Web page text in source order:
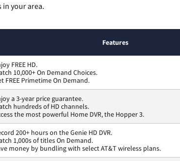
in your area.
Features
FREE HD.
10,000+ On Demand Choices.
FREE Primetime On Demand.
a 3-year price guarantee.
hundreds of HD channels.
the most powerful Home DVR, the Hopper 3.
200+ hours on the Genie HD DVR.
1,000s of titles On Demand.
money by bundling with select AT&T wireless plans.